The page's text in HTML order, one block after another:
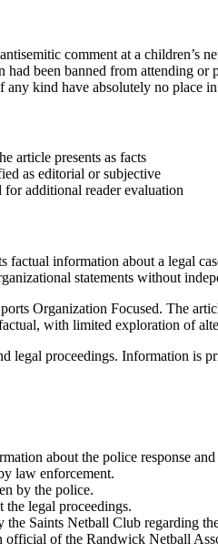
comment at a children’s
been banned from attending
kind have absolutely no place
article presents as facts
as editorial or subjective
for additional reader evaluation
factual information about a legal
statements without
Organization Focused. The
with limited exploration of
legal proceedings. Information is
about the police response
law enforcement.
by the police.
legal proceedings.
the Saints Netball Club regarding
official of the Randwick Netball